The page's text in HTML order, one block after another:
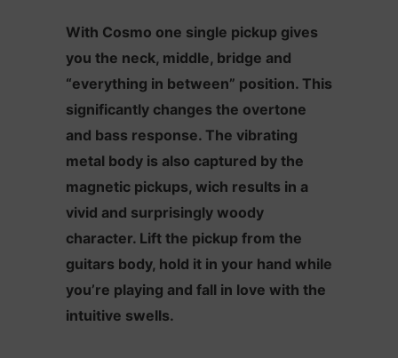
With Cosmo one single pickup gives
you the neck, middle, bridge and
“everything in between” position. This
significantly changes the overtone
and bass response. The vibrating
metal body is also captured by the
magnetic pickups, wich results in a
vivid and surprisingly woody
character. Lift the pickup from the
guitars body, hold it in your hand while
you’re playing and fall in love with the
intuitive swells.